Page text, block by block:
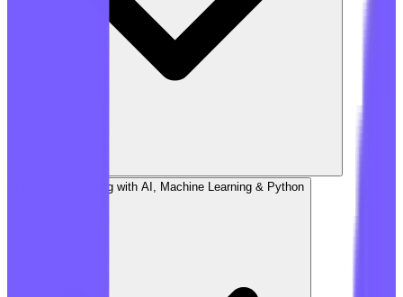
Chapter 4: Building with AI, Machine Learning & Python